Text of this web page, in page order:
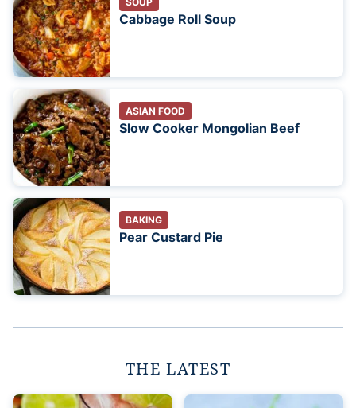
Cabbage Roll Soup
ASIAN FOOD
Slow Cooker Mongolian Beef
BAKING
Pear Custard Pie
THE LATEST